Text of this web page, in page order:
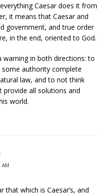
Caesar does it from
it means that Caesar and
government, and true order
in the end, oriented to God.
warning in both directions: to
authority complete
law, and to not think
provide all solutions and
world.
AM
that which is Caesar’s, and